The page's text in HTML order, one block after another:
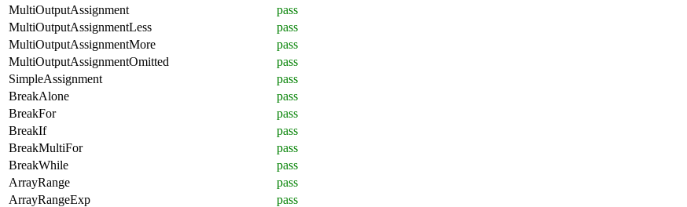
MultiOutputAssignment
pass
MultiOutputAssignmentLess
pass
MultiOutputAssignmentMore
pass
MultiOutputAssignmentOmitted
pass
SimpleAssignment
pass
BreakAlone
pass
BreakFor
pass
BreakIf
pass
BreakMultiFor
pass
BreakWhile
pass
ArrayRange
pass
ArrayRangeExp
pass